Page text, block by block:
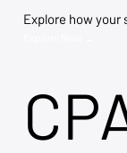
Explore how your